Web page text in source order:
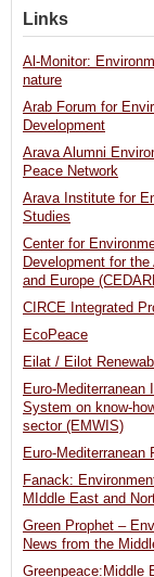
Links
Al-Monitor:
nature
Arab Forum for
Development
Arava Alumni
Peace Network
Arava Institute for
Studies
Center for
Development for the
and Europe
CIRCE Integrated
EcoPeace
Eilat / Eilot
Euro-Mediterranean
System on know-
sector (EMWIS)
Euro-Mediterranean
Fanack:
MIddle East and
Green Prophet –
News from the
Greenpeace:Middle